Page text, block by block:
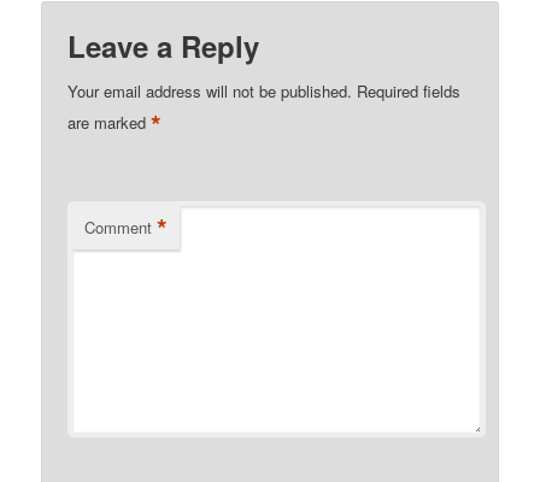
Leave a Reply
Your email address will not be published. Required fields
are marked*
Comment *